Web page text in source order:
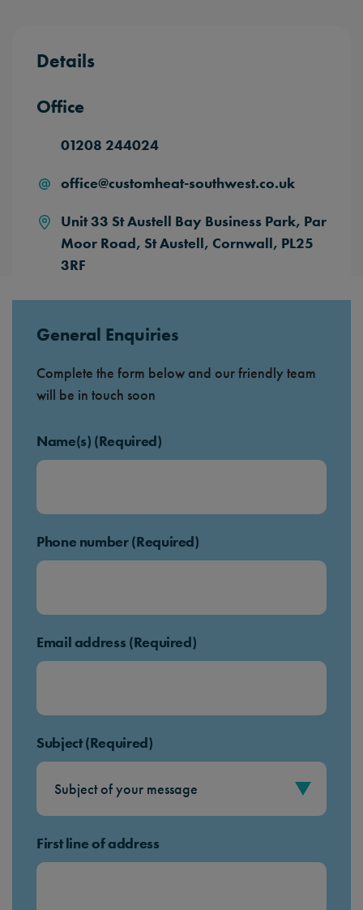
Details
Office
01208 244024
office@customheat-southwest.co.uk
Unit 33 St Austell Bay Business Park, Par
Moor Road, St Austell, Cornwall, PL25
3RF
General Enquiries
Complete the form below and our friendly team
will be in touch soon
Name(s) (Required)
Phone number (Required)
Email address (Required)
Subject (Required)
First line of address